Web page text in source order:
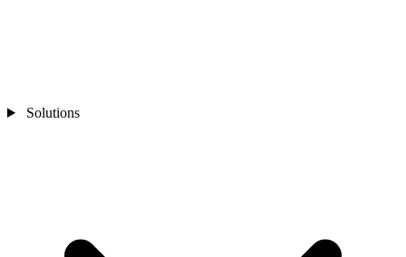
Solutions